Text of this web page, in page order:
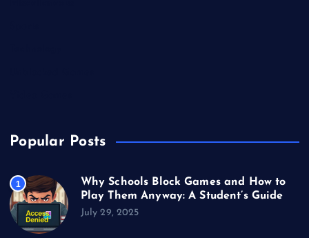
Popular Posts
1
Why Schools Block Games and How to
Play Them Anyway: A Student’s Guide
July 29, 2025